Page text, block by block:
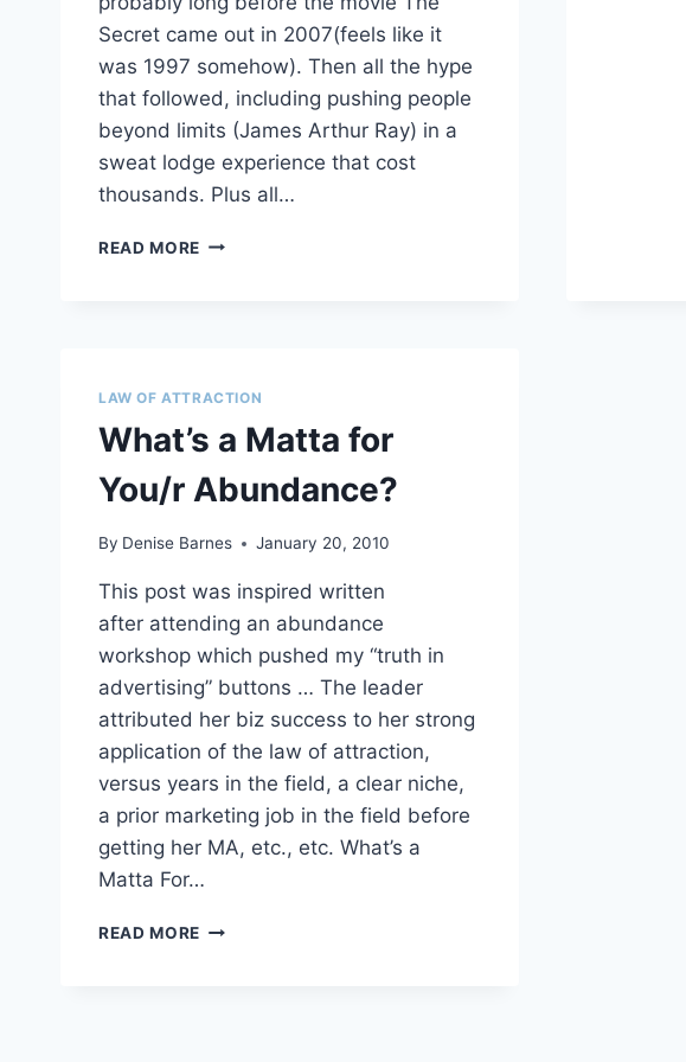
Secret came out in 2007(feels like it
was 1997 somehow). Then all the hype
that followed, including pushing people
beyond limits (James Arthur Ray) in a
sweat lodge experience that cost
thousands. Plus all…
READ MORE LOA
REASONS
LOVE
WORK
LAW OF ATTRACTION
What’s a Matta for
You/r Abundance?
By Denise Barnes January 20, 2010
This post was inspired written
after attending an abundance
workshop which pushed my “truth in
advertising” buttons … The leader
attributed her biz success to her strong
application of the law of attraction,
versus years in the field, a clear niche,
a prior marketing job in the field before
getting her MA, etc., etc. What’s a
Matta For…
READ MORE WHAT’S